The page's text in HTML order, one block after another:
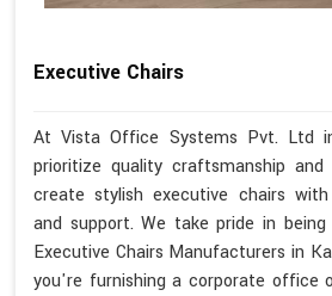
Executive Chairs
At Vista Office Systems Pvt. Ltd
prioritize quality craftsmanship
create stylish executive chairs
and support. We take pride in
Executive Chairs Manufacturers in
you're furnishing a corporate office